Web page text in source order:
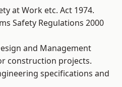
at Work etc. Act 1974.
Safety Regulations 2000
and Management
construction projects.
specifications and